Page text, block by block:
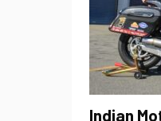
Indian